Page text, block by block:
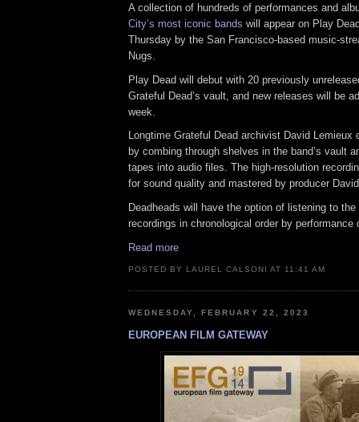
A collection of hundreds of performances and
City’s most iconic bands will appear on Play
Thursday by the San Francisco-based music-
Nugs.
Play Dead will debut with 20 previously
Grateful Dead’s vault, and new releases will be
week.
Longtime Grateful Dead archivist David Lemieux
by combing through shelves in the band’s vault
tapes into audio files. The high-resolution
for sound quality and mastered by producer
Deadheads will have the option of listening to the
recordings in chronological order by performance
Read more
POSTED BY LAUREL CALSONI AT 11:41 AM
WEDNESDAY, FEBRUARY 22, 2023
EUROPEAN FILM GATEWAY